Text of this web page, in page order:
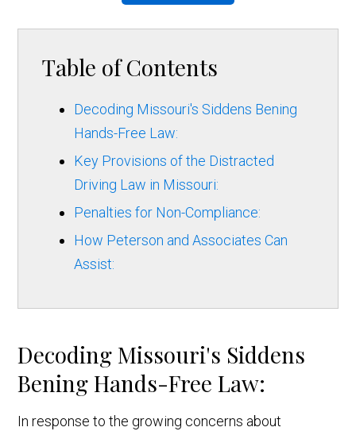
Table of Contents
Decoding Missouri's Siddens Bening
Hands-Free Law:
Key Provisions of the Distracted
Driving Law in Missouri:
Penalties for Non-Compliance:
How Peterson and Associates Can
Assist:
Decoding Missouri's Siddens
Bening Hands-Free Law:
In response to the growing concerns about